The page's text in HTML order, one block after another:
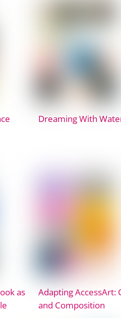
Dreaming With
as
Adapting AccessArt:
and Composition